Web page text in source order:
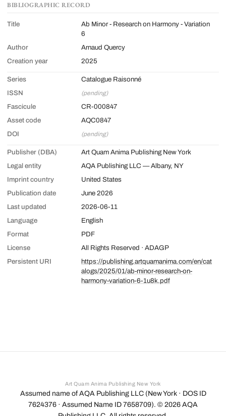
BIBLIOGRAPHIC RECORD
Title
Ab Minor - Research on Harmony - Variation
6
Author
Arnaud Quercy
Creation year
2025
Series
Catalogue Raisonné
ISSN
(pending)
Fascicule
CR-000847
Asset code
AQC0847
DOI
(pending)
Publisher (DBA)
Art Quam Anima Publishing New York
Legal entity
AQA Publishing LLC — Albany, NY
Imprint country
United States
Publication date
June 2026
Last updated
2026-06-11
Language
English
Format
PDF
License
All Rights Reserved · ADAGP
Persistent URI
https://publishing.artquamanima.com/en/cat
alogs/2025/01/ab-minor-research-on-
harmony-variation-6-1u8k.pdf
Art Quam Anima Publishing New York
Assumed name of AQA Publishing LLC (New York · DOS ID
7624376 · Assumed Name ID 7658709). © 2026 AQA